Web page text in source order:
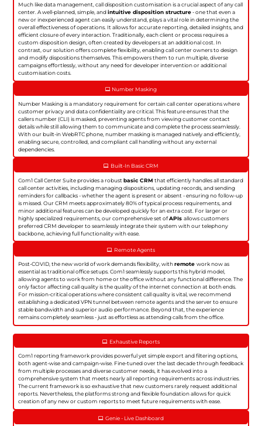
Much like data management, call disposition customisation is a crucial aspect of any call
center. A well-planned, simple, andintuitive disposition structure- one that even a
new or inexperienced agent can easily understand, plays a vital role in determining the
overall effectiveness of operations. It allows for accurate reporting, detailed insights, and
efficient closure of every interaction. Traditionally, each client or process requires a
custom disposition design, often created by developers at an additional cost. In
contrast, our solution offers complete flexibility, enabling call center owners to design
and modify dispositions themselves. This empowers them to run multiple, diverse
campaigns effortlessly, without any need for developer intervention or additional
customisation costs.
Number Masking
Number Masking is a mandatory requirement for certain call center operations where
customer privacy and data confidentiality are critical. This feature ensures that the
callers number (CLI) is masked, preventing agents from viewing customer contact
details while still allowing them to communicate and complete the process seamlessly.
With our built-in WebRTC phone, number masking is managed natively and efficiently,
enabling secure, controlled, and compliant call handling without any external
dependencies.
Built-In Basic CRM
Com1 Call Center Suite provides a robustbasic CRM that efficiently handles all standard
call center activities, including managing dispositions, updating records, and sending
reminders for callbacks - whether the agent is present or absent - ensuring no follow-up
is missed. Our CRM meets approximately 80% of typical process requirements, and
minor additional features can be developed quickly for an extra cost. For larger or
highly specialized requirements, our comprehensive set ofAPIsallows customers
preferred CRM developer to seamlessly integrate their system with our telephony
backbone, achieving full functionality with ease.
Remote Agents
Post-COVID, the new world of work demands flexibility, withremotework now as
essential as traditional office setups. Com1 seamlessly supports this hybrid model,
allowing agents to work from home or the office without any functional difference. The
only factor affecting call quality is the quality of the internet connection at both ends.
For mission-critical operations where consistent call quality is vital, we recommend
establishing a dedicated VPN tunnel between remote agents and the server to ensure
stable bandwidth and superior audio performance. Beyond that, the experience
remains completely seamless - just as effortless as attending calls from the office.
Exhaustive Reports
Com1 reporting framework provides powerful yet simple export and filtering options,
both agent-wise and campaign-wise. Fine-tuned over the last decade through feedback
from multiple processes and diverse customer needs, it has evolved into a
comprehensive system that meets nearly all reporting requirements across industries.
The current framework is so exhaustive that new customers rarely request additional
reports. Nevertheless, the platforms strong and flexible foundation allows for quick
creation of any new or custom reports to meet future requirements with ease.
Genie - Live Dashboard